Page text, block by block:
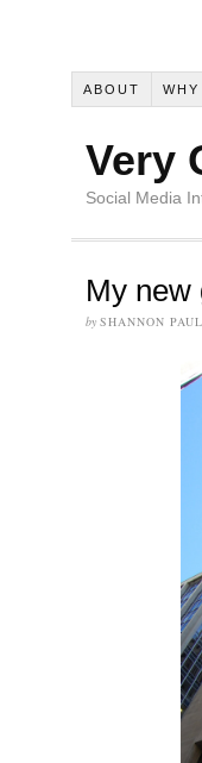
ABOUT
Very
Social Media
My new
by SHANNON PAUL